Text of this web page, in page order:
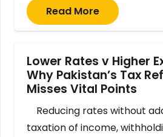
Read More
Lower Rates v Higher
Why Pakistan’s Tax
Misses Vital Points
Reducing rates without
taxation of income,